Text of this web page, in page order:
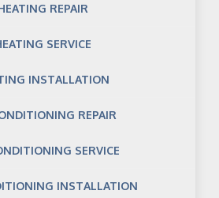
REPAIR
SERVICE
INSTALLATION
REPAIR
SERVICE
INSTALLATION